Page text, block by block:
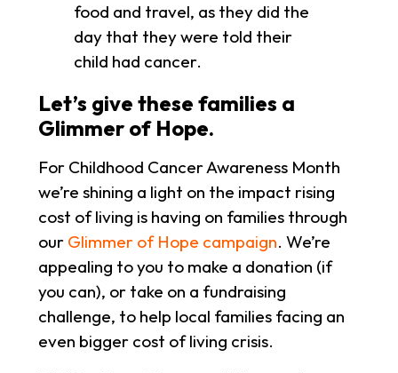
food and travel, as they did the
day that they were told their
child had cancer.
Let’s give these families a
Glimmer of Hope.
For Childhood Cancer Awareness Month
we’re shining a light on the impact rising
cost of living is having on families through
our Glimmer of Hope campaign. We’re
appealing to you to make a donation (if
you can), or take on a fundraising
challenge, to help local families facing an
even bigger cost of living crisis.